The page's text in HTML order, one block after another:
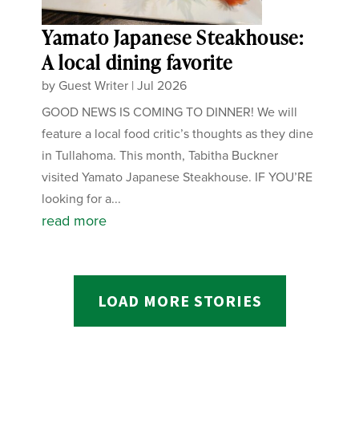
Yamato Japanese Steakhouse:
A local dining favorite
by Guest Writer |Jul 2026
GOOD NEWS IS COMING TO DINNER! We will
feature a local food critic’s thoughts as they dine
in Tullahoma. This month, Tabitha Buckner
visited Yamato Japanese Steakhouse. IF YOU’RE
looking for a...
read more
LOAD MORE STORIES